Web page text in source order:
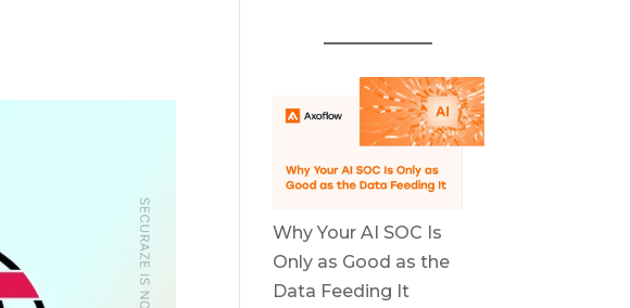
Why Your AI SOC Is
Only as Good as the
Data Feeding It